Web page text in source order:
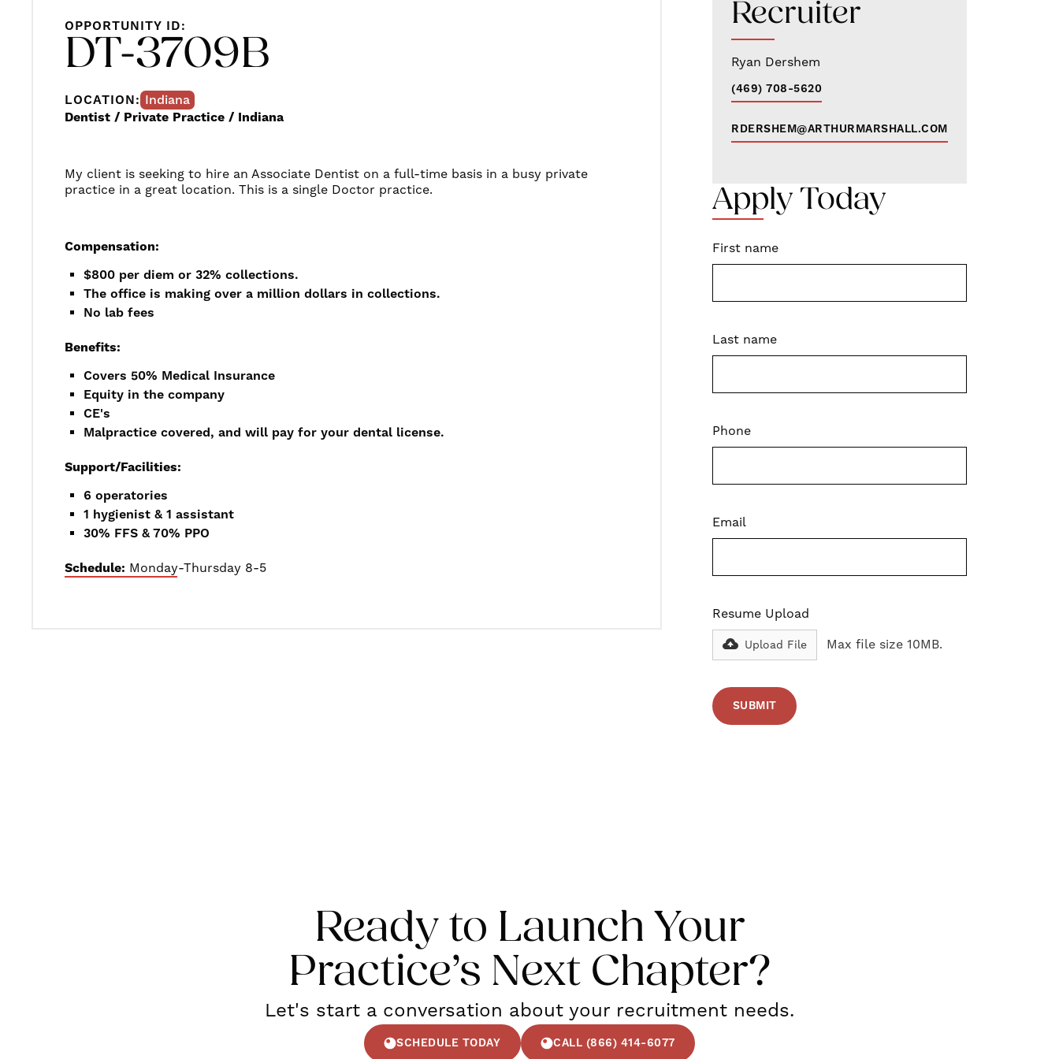
OPPORTUNITY ID:
DT-3709B
LOCATION: Indiana
Dentist / Private Practice / Indiana
My client is seeking to hire an Associate Dentist on a full-time basis in a busy private
practice in a great location. This is a single Doctor practice.
Compensation:
$800 per diem or 32% collections.
The office is making over a million dollars in collections.
No lab fees
Benefits:
Covers 50% Medical Insurance
Equity in the company
CE's
Malpractice covered, and will pay for your dental license.
Support/Facilities:
6 operatories
1 hygienist & 1 assistant
30% FFS & 70% PPO
Schedule: Monday-Thursday 8-5
Recruiter
Ryan Dershem
(469) 708-5620
RDERSHEM@ARTHURMARSHALL.COM
Apply Today
First name
Last name
Phone
Email
Resume Upload
Upload File Max file size 10MB.
Ready to Launch Your
Practice’s Next Chapter?
Let's start a conversation about your recruitment needs.
SCHEDULE TODAY CALL (866) 414-6077